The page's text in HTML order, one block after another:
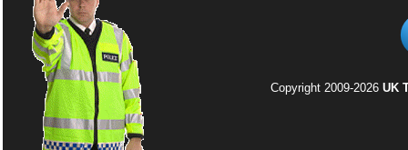
Copyright 2009-2026UK